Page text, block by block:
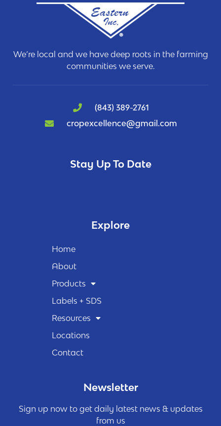
We’re local and we have deep roots in the farming
communities we serve.
(843) 389-2761
cropexcellence@gmail.com
Stay Up To Date
Explore
Home
About
Products
Labels + SDS
Resources
Locations
Contact
Newsletter
Sign up now to get daily latest news & updates
from us